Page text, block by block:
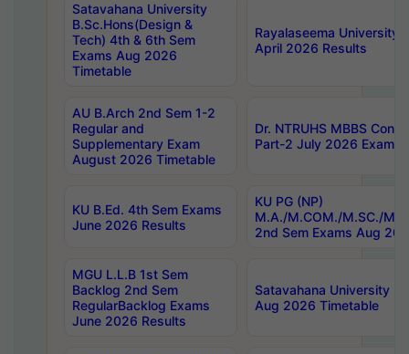
Satavahana University
B.Sc.Hons(Design &
Tech) 4th & 6th Sem
Exams Aug 2026
Timetable
Rayalaseema University
April 2026 Results
AU B.Arch 2nd Sem 1-2
Regular and
Supplementary Exam
August 2026 Timetable
Dr. NTRUHS MBBS
Part-2 July 2026 Exams
KU B.Ed. 4th Sem Exams
June 2026 Results
KU PG (NP)
M.A./M.COM./M.SC./
2nd Sem Exams Aug
MGU L.L.B 1st Sem
Backlog 2nd Sem
RegularBacklog Exams
June 2026 Results
Satavahana University
Aug 2026 Timetable